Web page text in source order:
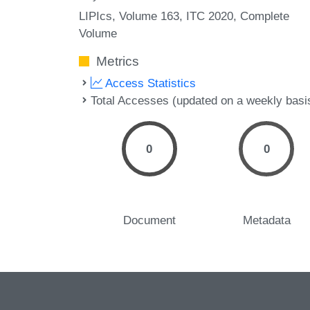
LIPIcs, Volume 163, ITC 2020, Complete
Volume
Metrics
Access Statistics
Total Accesses (updated on a weekly
0
Document
0
Metadata